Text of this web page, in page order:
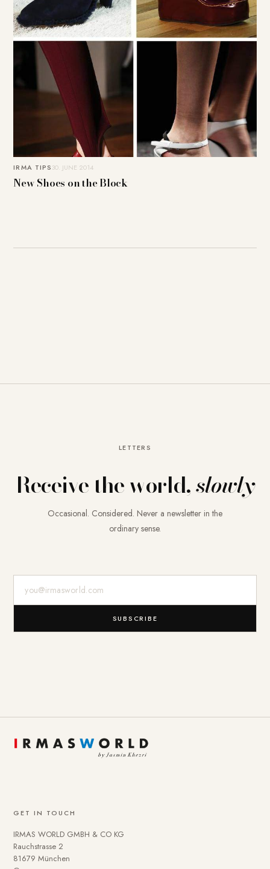
IRMA TIPS30. JUNE 2014
New Shoes on the Block
LETTERS
Receive the world,slowly
Occasional. Considered. Never a newsletter in the
ordinary sense.
SUBSCRIBE
GET IN TOUCH
IRMAS WORLD GMBH & CO KG
Rauchstrasse 2
81679 München